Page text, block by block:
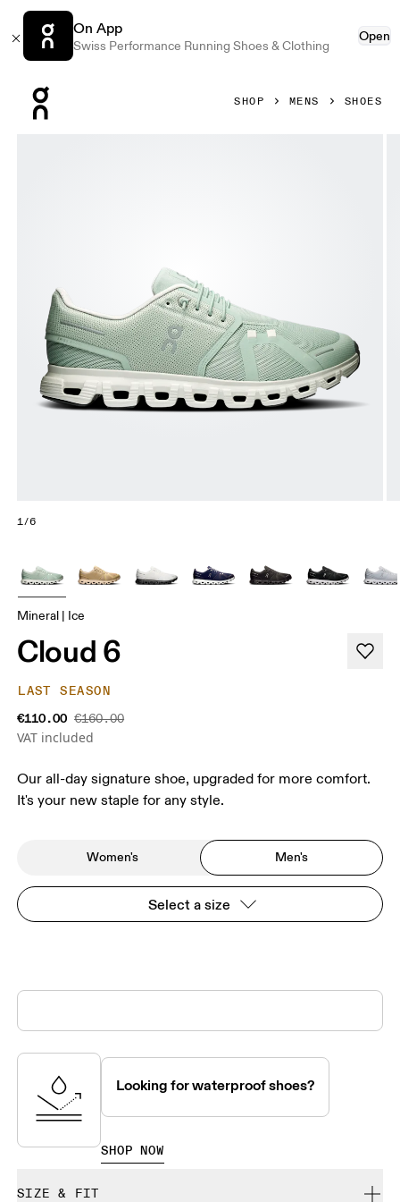
On App
Swiss Performance Running Shoes & Clothing
Open
SHOP MENS SHOES
1/6
Mineral | Ice
Cloud 6
LAST SEASON
€110.00 €160.00
VAT included
Our all-day signature shoe, upgraded for more comfort.
It's your new staple for any style.
Women's Men's
Select a size
Looking for waterproof shoes?
SHOP NOW
SIZE & FIT